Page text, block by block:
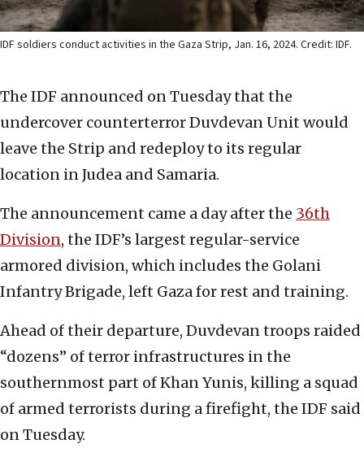
IDF soldiers conduct activities in the Gaza Strip, Jan. 16, 2024. Credit: IDF.
The IDF announced on Tuesday that the
undercover counterterror Duvdevan Unit would
leave the Strip and redeploy to its regular
location in Judea and Samaria.
The announcement came a day after the 36th
Division, the IDF’s largest regular-service
armored division, which includes the Golani
Infantry Brigade, left Gaza for rest and training.
Ahead of their departure, Duvdevan troops raided
“dozens” of terror infrastructures in the
southernmost part of Khan Yunis, killing a squad
of armed terrorists during a firefight, the IDF said
on Tuesday.